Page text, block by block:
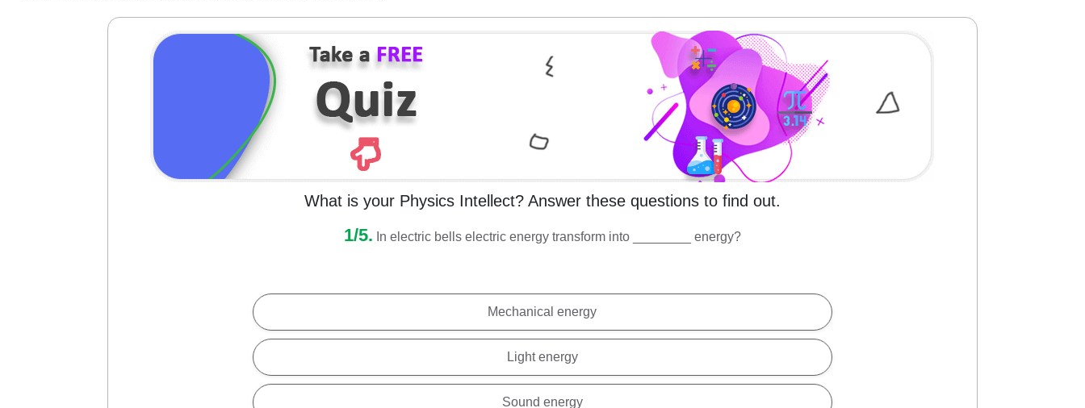
What is your Physics Intellect? Answer these questions to find out.
1/5. In electric bells electric energy transform into ________ energy?
Mechanical energy
Light energy
Sound energy